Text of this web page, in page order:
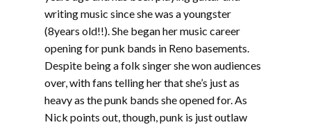
writing music since she was a youngster
(8years old!!). She began her music career
opening for punk bands in Reno basements.
Despite being a folk singer she won audiences
over, with fans telling her that she’s just as
heavy as the punk bands she opened for. As
Nick points out, though, punk is just outlaw